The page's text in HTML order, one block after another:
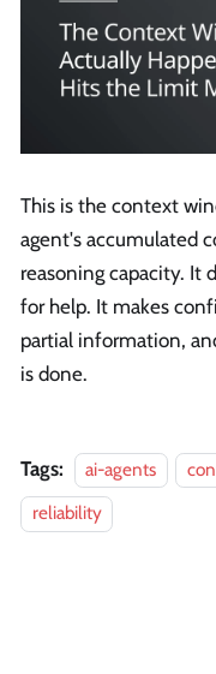
This is the context
agent's accumulated
reasoning capacity. It
for help. It makes
partial information,
is done.
Tags: ai-agents
reliability